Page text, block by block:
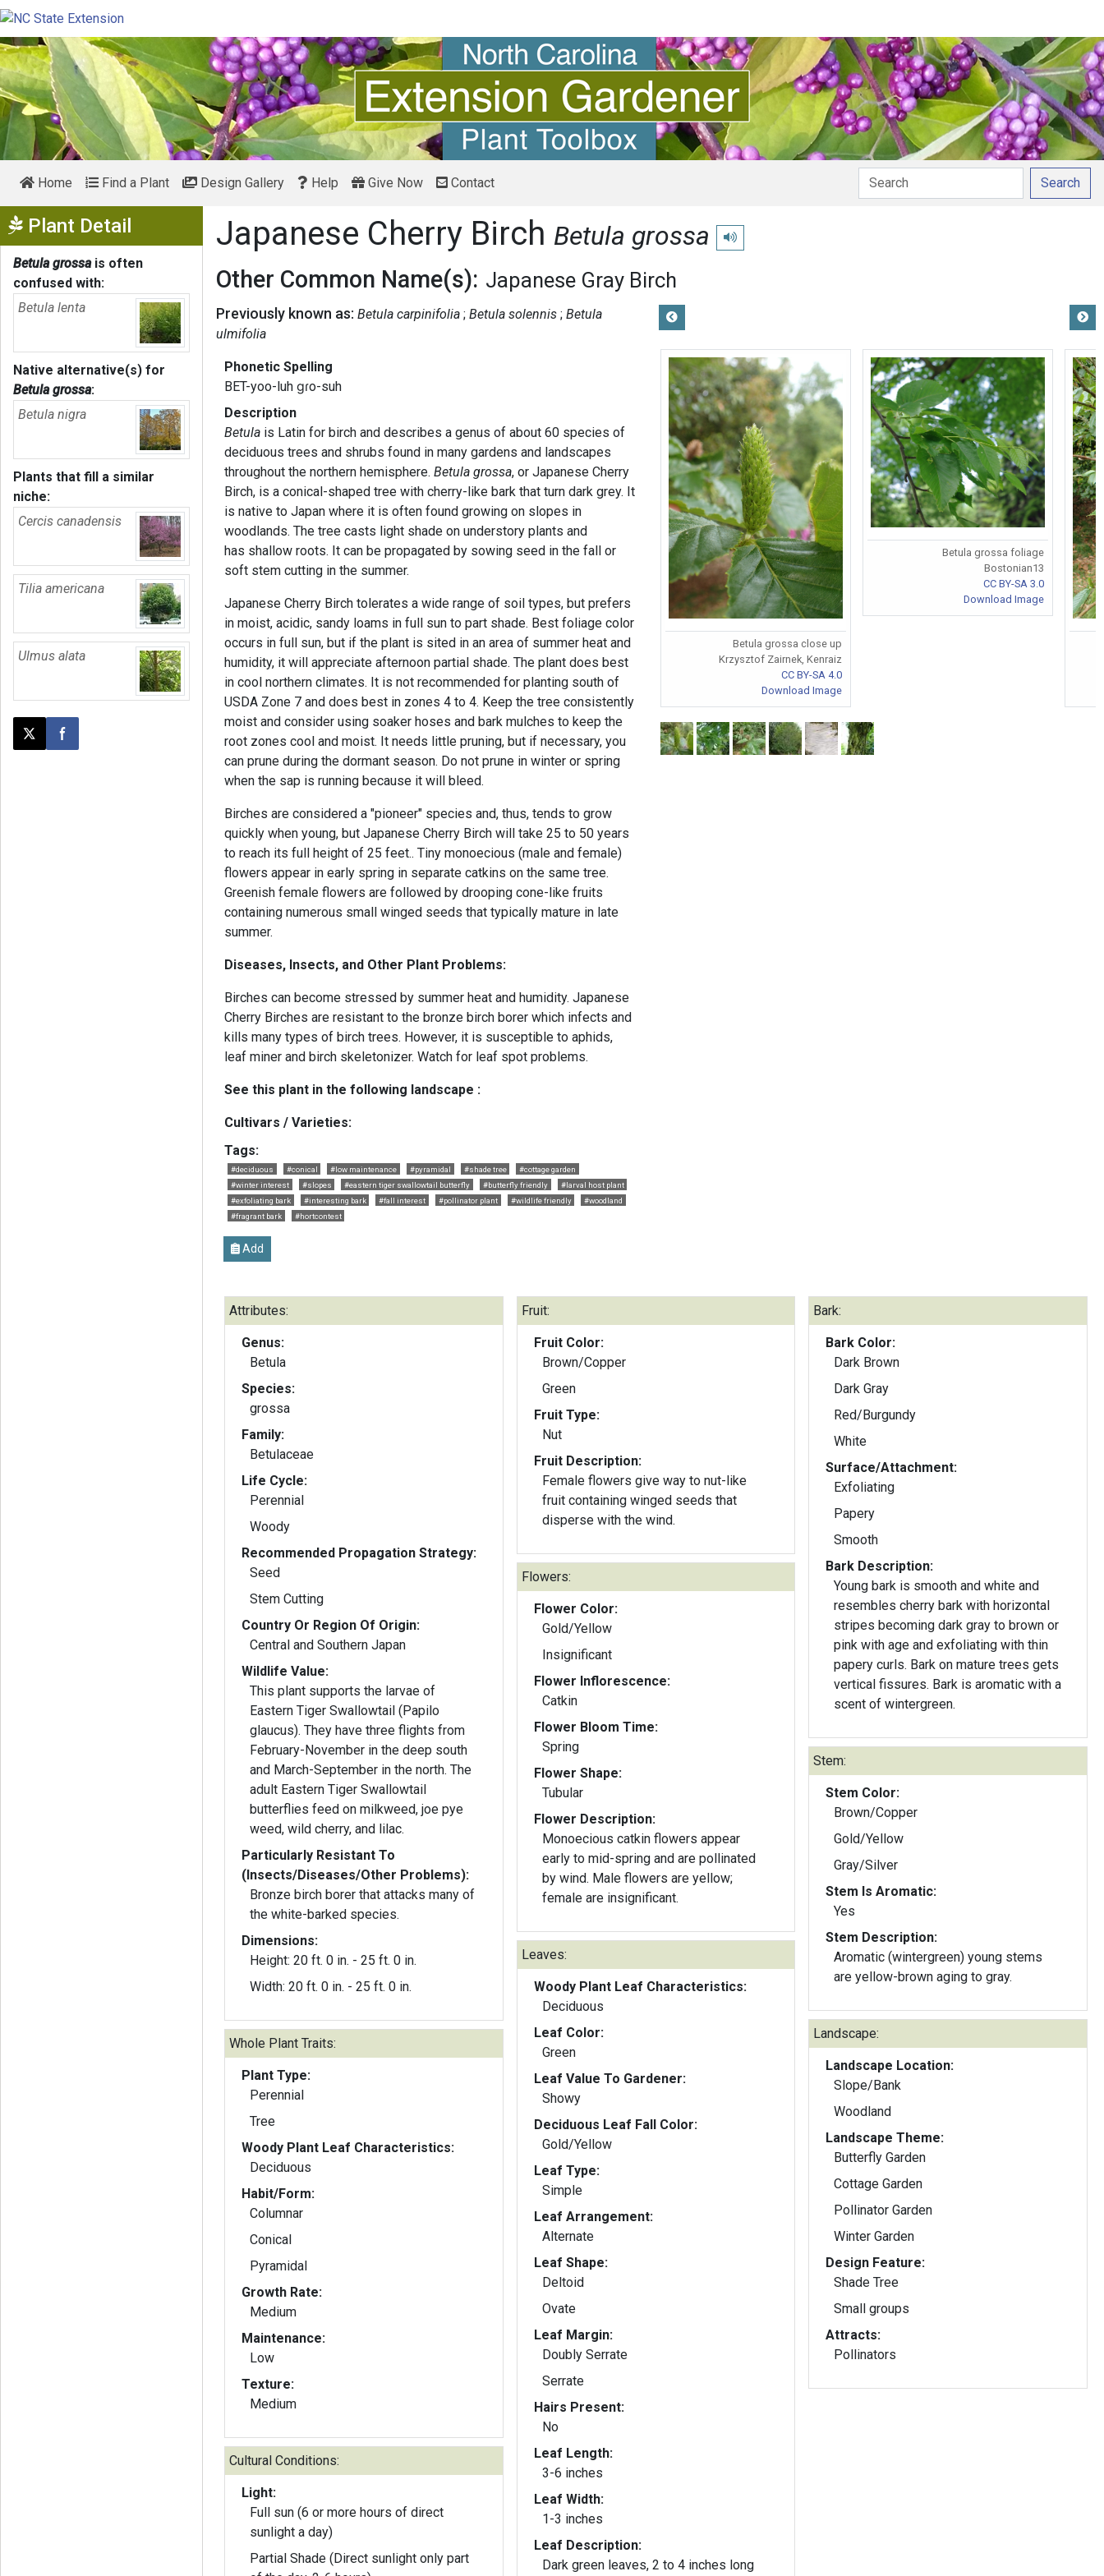
Home Find a Plant Design Gallery Help Give Now Contact Search
Plant Detail Show Menu
Betula grossais often
confused with:
Betula lenta
Native alternative(s) for
Betula grossa:
Betula nigra
Plants that fill a similar
niche:
Cercis canadensis
Tilia americana
Ulmus alata
Post this page on X
Share on Facebook
Japanese Cherry Birch Betula grossa Play pronunciation
Other Common Name(s): Japanese Gray Birch
Previously known as: Betula carpinifolia Betula solennis Betula
ulmifolia
Phonetic Spelling
BET-yoo-luh ɡɾo-suh
Description
Betula is Latin for birch and describes a genus of about 60 species of
deciduous trees and shrubs found in many gardens and landscapes
throughout the northern hemisphere.Betula grossa, or Japanese Cherry
Birch, is a conical-shaped tree with cherry-like bark that turn dark grey. It
is native to Japan where it is often found growing on slopes in
woodlands. The tree casts light shade on understory plants and
has shallow roots. It can be propagated by sowing seed in the fall or
soft stem cutting in the summer.
Japanese Cherry Birch tolerates a wide range of soil types, but prefers
in moist, acidic, sandy loams in full sun to part shade. Best foliage color
occurs in full sun, but if the plant is sited in an area of summer heat and
humidity, it will appreciate afternoon partial shade. The plant does best
in cool northern climates. It is not recommended for planting south of
USDA Zone 7 and does best in zones 4 to 4. Keep the tree consistently
moist and consider using soaker hoses and bark mulches to keep the
root zones cool and moist. It needs little pruning, but if necessary, you
can prune during the dormant season. Do not prune in winter or spring
when the sap is running because it will bleed.
Birches are considered a "pioneer" species and, thus, tends to grow
quickly when young, but Japanese Cherry Birch will take 25 to 50 years
to reach its full height of 25 feet.. Tiny monoecious (male and female)
flowers appear in early spring in separate catkins on the same tree.
Greenish female flowers are followed by drooping cone-like fruits
containing numerous small winged seeds that typically mature in late
summer.
Diseases, Insects, and Other Plant Problems:
Birches can become stressed by summer heat and humidity. Japanese
Cherry Birches are resistant to the bronze birch borer which infects and
kills many types of birch trees. However, it is susceptible to aphids,
leaf miner and birch skeletonizer. Watch for leaf spot problems.
See this plant in the following landscape :
Cultivars / Varieties:
Tags:
#deciduous #conical #low maintenance #pyramidal #shade tree
#cottage garden
#winter interest
#slopes #eastern tiger swallowtail butterfly #butterfly friendly
#larval host plant
#exfoliating bark
#interesting bark #fall interest #pollinator plant #wildlife friendly
#woodland
#fragrant bark
#hortcontest
Add
Betula grossa close up
Krzysztof Zairnek, Kenraiz
CC BY-SA 4.0
Download Image
Betula grossa foliage
Bostonian13
CC BY-SA 3.0
Download Image
Attributes:
Genus:
Betula
Species:
grossa
Family:
Betulaceae
Life Cycle:
Perennial
Woody
Recommended Propagation Strategy:
Seed
Stem Cutting
Country Or Region Of Origin:
Central and Southern Japan
Wildlife Value:
This plant supports the larvae of
Eastern Tiger Swallowtail (Papilo
glaucus). They have three flights from
February-November in the deep south
and March-September in the north. The
adult Eastern Tiger Swallowtail
butterflies feed on milkweed, joe pye
weed, wild cherry, and lilac.
Particularly Resistant To
(Insects/Diseases/Other Problems):
Bronze birch borer that attacks many of
the white-barked species.
Dimensions:
Height: 20 ft. 0 in. - 25 ft. 0 in.
Width: 20 ft. 0 in. - 25 ft. 0 in.
Whole Plant Traits:
Plant Type:
Perennial
Tree
Woody Plant Leaf Characteristics:
Deciduous
Habit/Form:
Columnar
Conical
Pyramidal
Growth Rate:
Medium
Maintenance:
Low
Texture:
Medium
Cultural Conditions:
Light:
Full sun (6 or more hours of direct
sunlight a day)
Partial Shade (Direct sunlight only part
Fruit:
Fruit Color:
Brown/Copper
Green
Fruit Type:
Nut
Fruit Description:
Female flowers give way to nut-like
fruit containing winged seeds that
disperse with the wind.
Flowers:
Flower Color:
Gold/Yellow
Insignificant
Flower Inflorescence:
Catkin
Flower Bloom Time:
Spring
Flower Shape:
Tubular
Flower Description:
Monoecious catkin flowers appear
early to mid-spring and are pollinated
by wind. Male flowers are yellow;
female are insignificant.
Leaves:
Woody Plant Leaf Characteristics:
Deciduous
Leaf Color:
Green
Leaf Value To Gardener:
Showy
Deciduous Leaf Fall Color:
Gold/Yellow
Leaf Type:
Simple
Leaf Arrangement:
Alternate
Leaf Shape:
Deltoid
Ovate
Leaf Margin:
Doubly Serrate
Serrate
Hairs Present:
No
Leaf Length:
3-6 inches
Leaf Width:
1-3 inches
Leaf Description:
Dark green leaves, 2 to 4 inches long
Bark:
Bark Color:
Dark Brown
Dark Gray
Red/Burgundy
White
Surface/Attachment:
Exfoliating
Papery
Smooth
Bark Description:
Young bark is smooth and white and
resembles cherry bark with horizontal
stripes becoming dark gray to brown or
pink with age and exfoliating with thin
papery curls. Bark on mature trees gets
vertical fissures. Bark is aromatic with a
scent of wintergreen.
Stem:
Stem Color:
Brown/Copper
Gold/Yellow
Gray/Silver
Stem Is Aromatic:
Yes
Stem Description:
Aromatic (wintergreen) young stems
are yellow-brown aging to gray.
Landscape:
Landscape Location:
Slope/Bank
Woodland
Landscape Theme:
Butterfly Garden
Cottage Garden
Pollinator Garden
Winter Garden
Design Feature:
Shade Tree
Small groups
Attracts:
Pollinators